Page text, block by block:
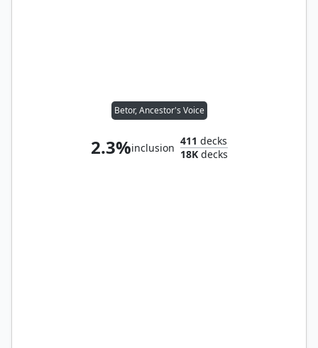
Betor, Ancestor's Voice
2.3%inclusion
411 decks
18Kdecks